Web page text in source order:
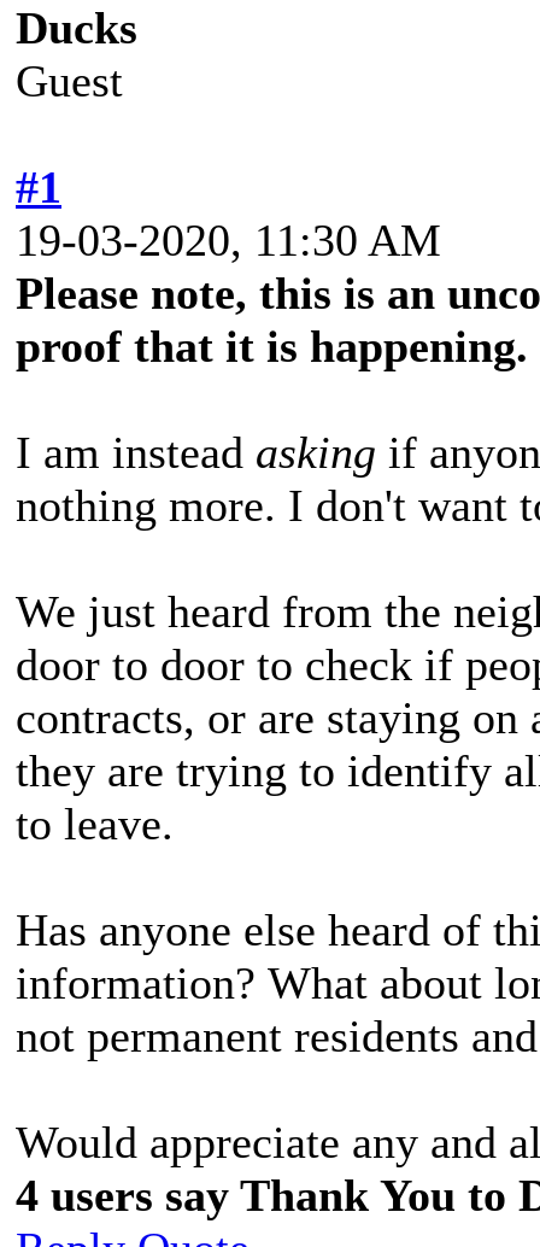
Ducks
Guest
#1
19-03-2020, 11:30 AM
Please note, this is an
proof that it is happening.
I am instead asking if
nothing more. I don't want
We just heard from the
door to door to check if
contracts, or are staying
they are trying to identify
to leave.
Has anyone else heard of
information? What about
not permanent residents
Would appreciate any and
4 users say Thank You to